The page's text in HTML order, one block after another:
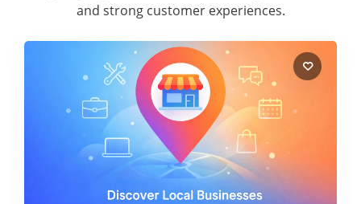
and strong customer experiences.